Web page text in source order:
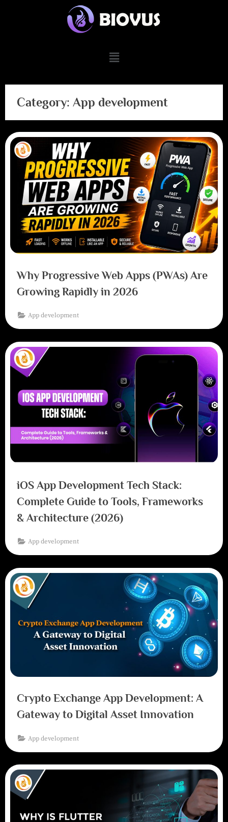
Category: App development
Why Progressive Web Apps (PWAs) Are
Growing Rapidly in 2026
App development
iOS App Development Tech Stack:
Complete Guide to Tools, Frameworks
& Architecture (2026)
App development
Crypto Exchange App Development: A
Gateway to Digital Asset Innovation
App development